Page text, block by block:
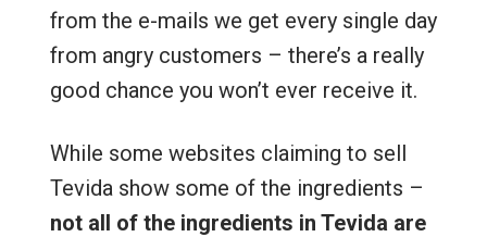
from the e-mails we get every single day
from angry customers – there’s a really
good chance you won’t ever receive it.
While some websites claiming to sell
Tevida show some of the ingredients –
not all of the ingredients in Tevida are